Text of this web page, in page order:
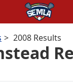
2008 Results